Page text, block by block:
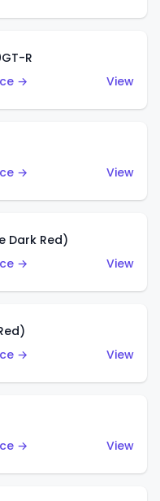
R
→
View
→
View
Dark Red)
→
View
→
View
→
View